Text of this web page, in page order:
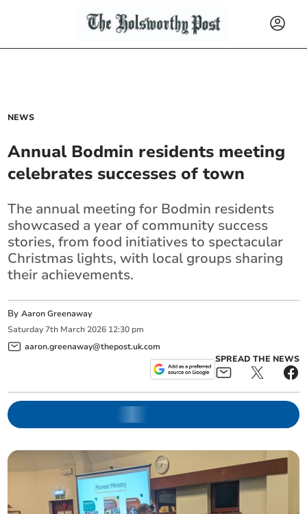
NEWS
Annual Bodmin residents meeting
celebrates successes of town
The annual meeting for Bodmin residents
showcased a year of community success
stories, from food initiatives to spectacular
Christmas lights, with local groups sharing
their achievements.
ByAaron Greenaway
Saturday 7th March 2026 12:30 pm
aaron.greenaway@thepost.uk.com
SPREAD THE NEWS